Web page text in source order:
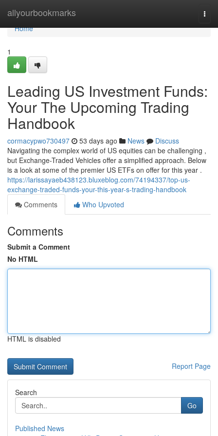
allyourbookmarks
Home
Home
1
Leading US Investment Funds:
Your The Upcoming Trading
Handbook
cormacypwo730497 53 days ago News
Discuss
Navigating the complex world of US equities can be challenging ,
but Exchange-Traded Vehicles offer a simplified approach. Below
is a look at some of the premier US ETFs on offer for this year .
https://larissayaeb438123.bluxeblog.com/74194337/top-us-
exchange-traded-funds-your-this-year-s-trading-handbook
Comments
Who Upvoted
Comments
Submit a Comment
No HTML
HTML is disabled
Report Page
Search
Go
Published News